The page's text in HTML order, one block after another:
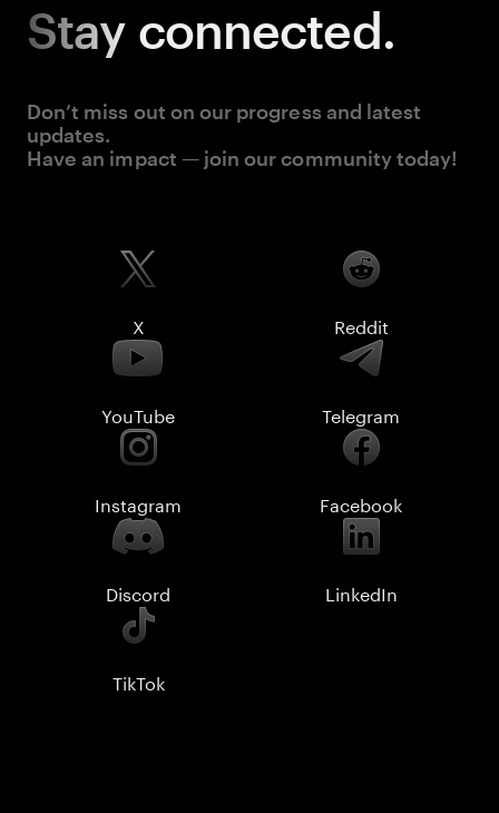
Stay connected.
Don’t miss out on our progress and latest
updates.
Have an impact — join our community today!
X Reddit
YouTube Telegram
Instagram Facebook
Discord LinkedIn
TikTok